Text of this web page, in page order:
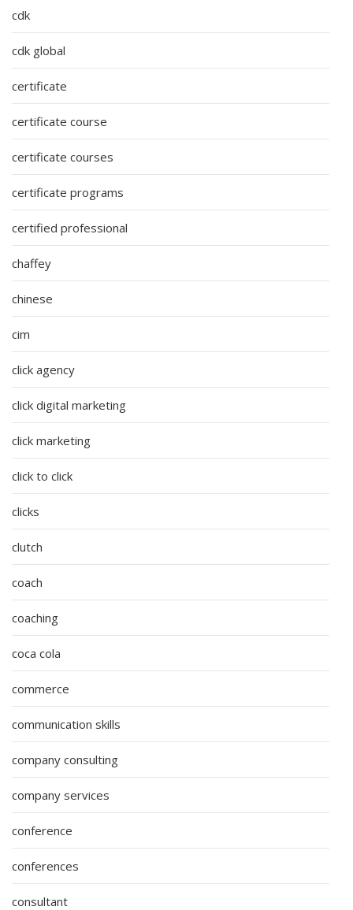
cdk
cdk global
certificate
certificate course
certificate courses
certificate programs
certified professional
chaffey
chinese
cim
click agency
click digital marketing
click marketing
click to click
clicks
clutch
coach
coaching
coca cola
commerce
communication skills
company consulting
company services
conference
conferences
consultant